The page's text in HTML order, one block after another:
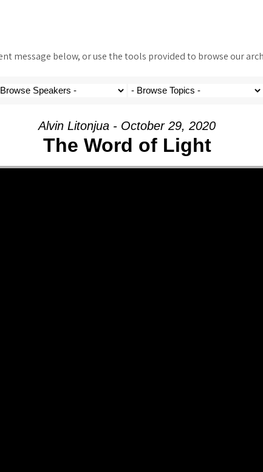
message below, or use the tools provided to browse our
Alvin Litonjua - October 29, 2020
The Word of Light